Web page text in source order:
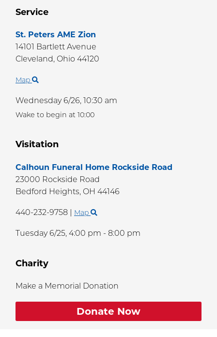
Visitation
Calhoun Funeral Home Rockside Road
23000 Rockside Road
Bedford Heights, OH 44146
440-232-9758 Map
Tuesday 6/25, 4:00 pm - 8:00 pm
Service
St. Peters AME Zion
14101 Bartlett Avenue
Cleveland, Ohio 44120
Map
Wednesday 6/26, 10:30 am
Wake to begin at 10:00
Charity
Make a Memorial Donation
Donate Now